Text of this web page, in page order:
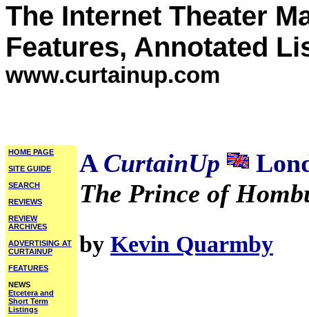
The Internet Theater
Features, Annotated
www.curtainup.com
HOME PAGE
SITE GUIDE
SEARCH
REVIEWS
REVIEW
ARCHIVES
ADVERTISING AT
CURTAINUP
FEATURES
NEWS
Etcetera and
Short Term
Listings
A CurtainUp
The Prince of
by Kevin Quarmby